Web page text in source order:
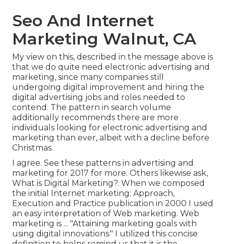
Seo And Internet
Marketing Walnut, CA
My view on this, described in the message above is
that we do quite need electronic advertising and
marketing, since many companies still
undergoing digital improvement and hiring the
digital advertising jobs and roles needed to
contend. The pattern in search volume
additionally recommends there are more
individuals looking for electronic advertising and
marketing than ever, albeit with a decline before
Christmas.
I agree. See these patterns in advertising and
marketing for 2017 for more. Others likewise ask,
What is Digital Marketing?. When we composed
the initial Internet marketing: Approach,
Execution and Practice publication in 2000 I used
an easy interpretation of Web marketing. Web
marketing is ... "Attaining marketing goals with
using digital innovations." I utilized this concise